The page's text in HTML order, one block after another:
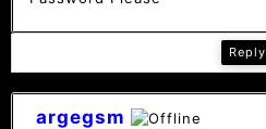
Reply
argegsm